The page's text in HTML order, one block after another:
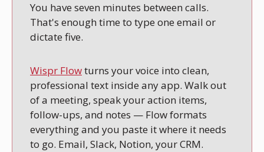
You have seven minutes between calls.
That's enough time to type one email or
dictate five.
Wispr Flow turns your voice into clean,
professional text inside any app. Walk out
of a meeting, speak your action items,
follow-ups, and notes — Flow formats
everything and you paste it where it needs
to go. Email, Slack, Notion, your CRM.